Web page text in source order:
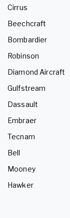
Cirrus
Beechcraft
Bombardier
Robinson
Diamond Aircraft
Gulfstream
Dassault
Embraer
Tecnam
Bell
Mooney
Hawker